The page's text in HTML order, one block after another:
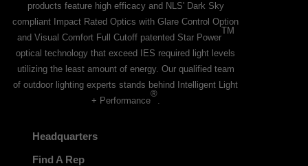
products feature high efficacy and NLS' Dark Sky
compliant Impact Rated Optics with Glare Control Option
and Visual Comfort Full Cutoff patented Star Power
TM
optical technology that exceed IES required light levels
utilizing the least amount of energy. Our qualified team
of outdoor lighting experts stands behind Intelligent Light
+ Performance
®
.
Headquarters
Find A Rep